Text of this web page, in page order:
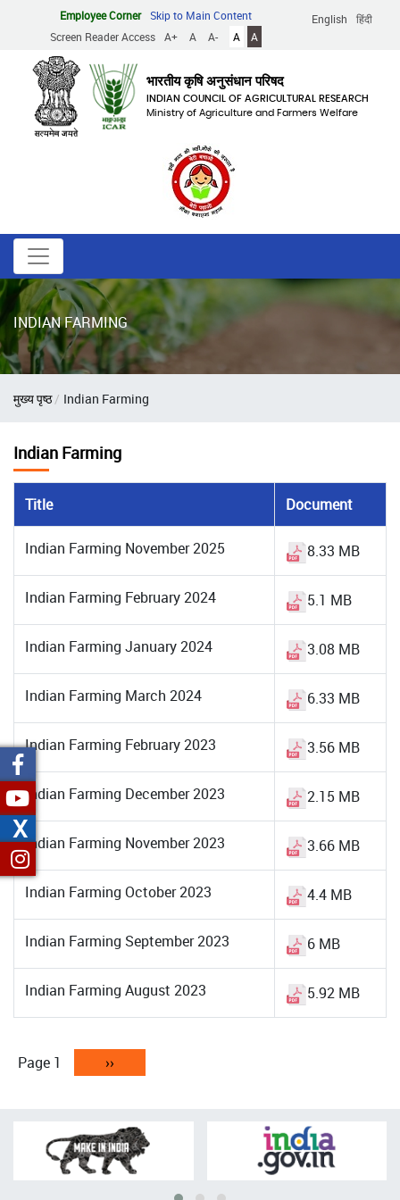
content
English हिंदी
Employee Corner
Skip to Main Content
Screen Reader Access
A+ A A- A A
भारतीय कृषि अनुसंधान परिषद
INDIAN COUNCIL OF AGRICULTURAL RESEARCH
Ministry of Agriculture and Farmers Welfare
INDIAN FARMING
Breadcrumb
मुख्य पृष्ठ Indian Farming
Indian Farming
Title Document
Indian Farming November 2025 8.33 MB
Indian Farming February 2024 5.1 MB
Indian Farming January 2024 3.08 MB
Indian Farming March 2024 6.33 MB
Indian Farming February 2023 3.56 MB
Indian Farming December 2023 2.15 MB
Indian Farming November 2023 3.66 MB
Indian Farming October 2023 4.4 MB
Indian Farming September 2023 6 MB
Indian Farming August 2023 5.92 MB
Pagination
Page 1
Next
››
X